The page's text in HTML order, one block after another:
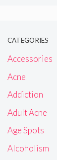
CATEGORIES
Accessories
Acne
Addiction
Adult Acne
Age Spots
Alcoholism